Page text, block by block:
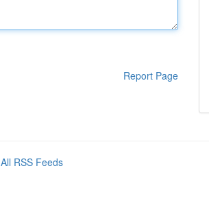
Report Page
All RSS Feeds